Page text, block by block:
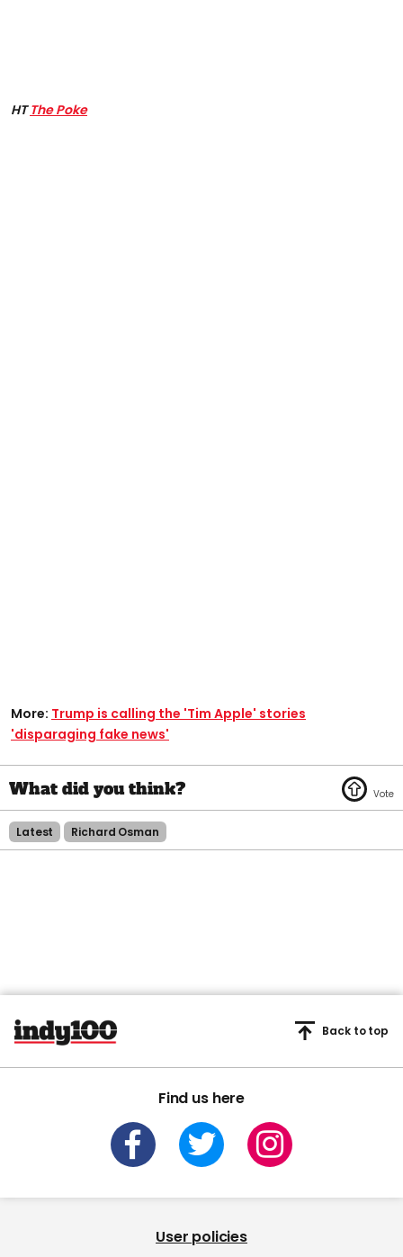
HTThe Poke
More: Trump is calling the 'Tim Apple' stories
'disparaging fake news'​
Latest Richard Osman
Find us here
Back to top
User policies